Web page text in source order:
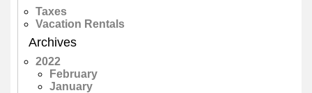
Taxes
Vacation Rentals
Archives
2022
February
January